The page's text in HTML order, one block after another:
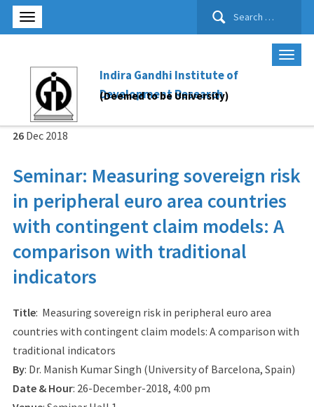
Search
Indira Gandhi Institute of
Development Research
(Deemed to be University)
26 Dec 2018
Seminar: Measuring sovereign risk
in peripheral euro area countries
with contingent claim models: A
comparison with traditional
indicators
Title: Measuring sovereign risk in peripheral euro area
countries with contingent claim models: A comparison with
traditional indicators
By: Dr. Manish Kumar Singh (University of Barcelona, Spain)
Date & Hour: 26-December-2018, 4:00 pm